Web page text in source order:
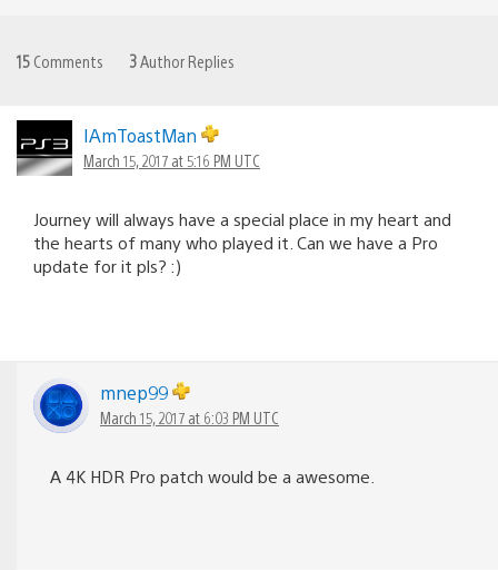
15 Comments 3 Author Replies
IAmToastMan
March 15, 2017 at 5:16 PM UTC
Journey will always have a special place in my heart and
the hearts of many who played it. Can we have a Pro
update for it pls? :)
mnep99
March 15, 2017 at 6:03 PM UTC
A 4K HDR Pro patch would be a awesome.